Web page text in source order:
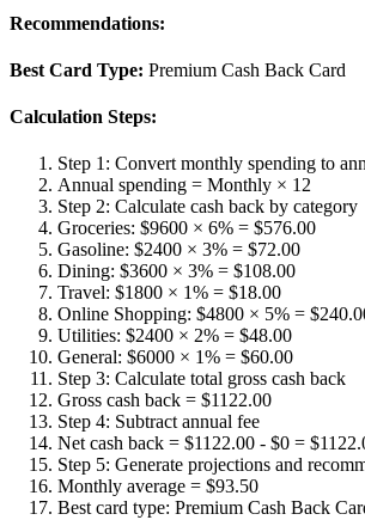
Recommendations:
Best Card Type: Premium Cash Back Card
Calculation Steps:
Step 1: Convert monthly spending to
Annual spending = Monthly × 12
Step 2: Calculate cash back by category
Groceries: $9600 × 6% = $576.00
Gasoline: $2400 × 3% = $72.00
Dining: $3600 × 3% = $108.00
Travel: $1800 × 1% = $18.00
Online Shopping: $4800 × 5% =
Utilities: $2400 × 2% = $48.00
General: $6000 × 1% = $60.00
Step 3: Calculate total gross cash back
Gross cash back = $1122.00
Step 4: Subtract annual fee
Net cash back = $1122.00 - $0 =
Step 5: Generate projections and
Monthly average = $93.50
Best card type: Premium Cash Back